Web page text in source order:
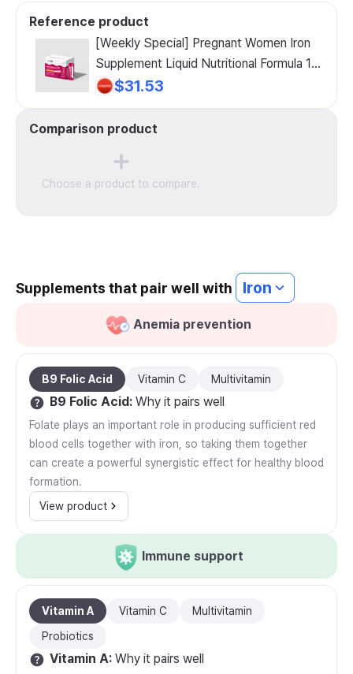
Reference product
[Weekly Special] Pregnant Women Iron
Supplement Liquid Nutritional Formula 1
BOX (30-day supply), 30 counts, 5ml
$31.53
Comparison product
Choose a product to compare.
Supplements that pair well with Iron
Anemia prevention
B9 Folic Acid Vitamin C Multivitamin
B9 Folic Acid: Why it pairs well
Folate plays an important role in producing sufficient red
blood cells together with iron, so taking them together
can create a powerful synergistic effect for healthy blood
formation.
View product
Immune support
Vitamin A Vitamin C
Multivitamin
Probiotics
Vitamin A: Why it pairs well